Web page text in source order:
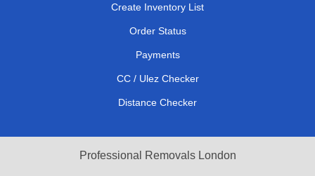
Create Inventory List
Order Status
Payments
CC / Ulez Checker
Distance Checker
Professional Removals London